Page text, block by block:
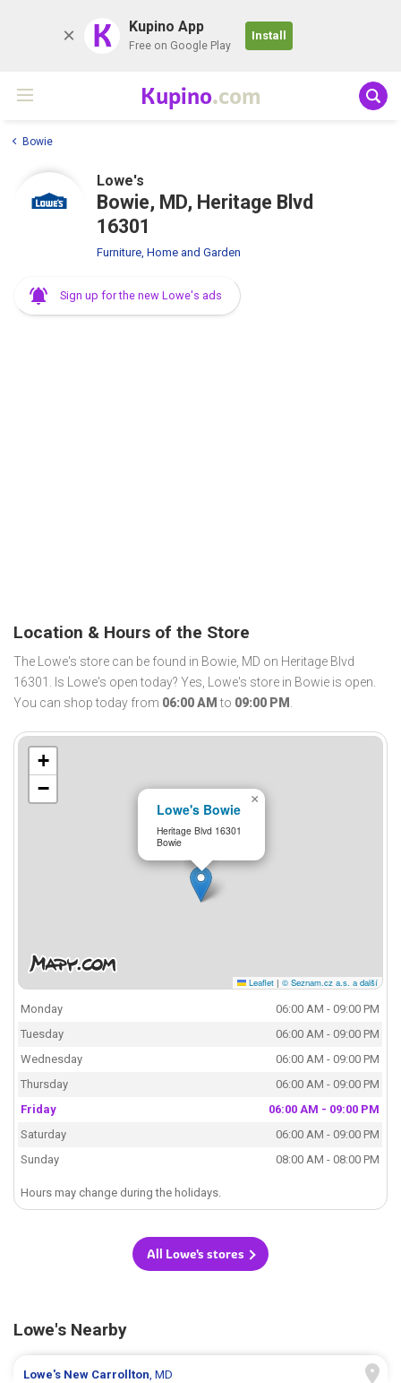
K Kupino App
Free on Google Play
Install
Kupino.com
Bowie
Lowe's
Bowie, MD, Heritage Blvd
16301
Furniture, Home and Garden
Sign up for the new Lowe's ads
Location & Hours of the Store
The Lowe's store can be found in Bowie, MD on Heritage Blvd
16301. Is Lowe's open today? Yes, Lowe's store in Bowie is open.
You can shop today from 06:00 AM to 09:00 PM .
Lowe's Bowie
Heritage Blvd 16301
Bowie
×
+
−
Leaflet | © Seznam.cz a.s. a další
Monday
06:00 AM - 09:00 PM
Tuesday
06:00 AM - 09:00 PM
Wednesday
06:00 AM - 09:00 PM
Thursday
06:00 AM - 09:00 PM
Friday
06:00 AM - 09:00 PM
Saturday
06:00 AM - 09:00 PM
Sunday
08:00 AM - 08:00 PM
Hours may change during the holidays.
All Lowe's stores
Lowe's Nearby
Lowe's New Carrollton, MD